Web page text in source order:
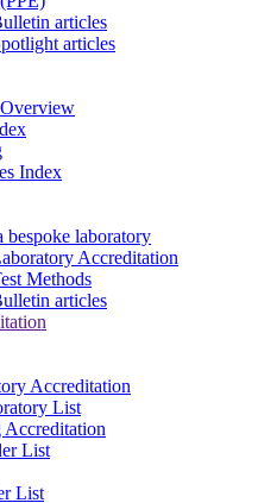
articles
articles
Index
bespoke laboratory
Accreditation
Methods
articles
Accreditation
List
Accreditation
List
List